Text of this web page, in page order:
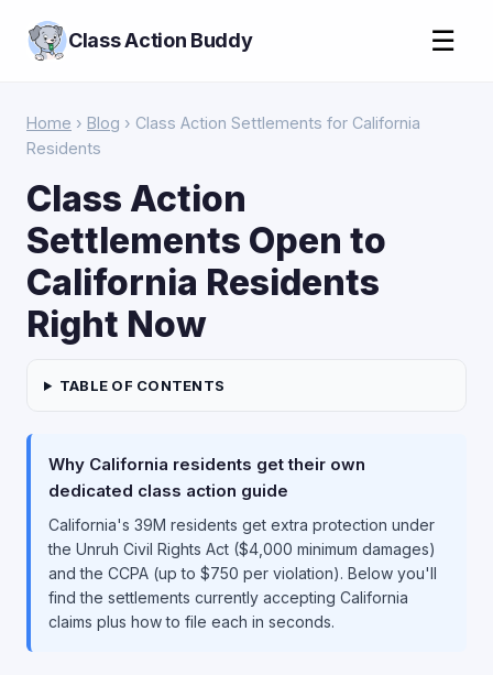
Class Action Buddy ☰
Home › Blog › Class Action Settlements for California
Residents
Class Action
Settlements Open to
California Residents
Right Now
TABLE OF CONTENTS
Why California residents get their own
dedicated class action guide
California's 39M residents get extra protection under
the Unruh Civil Rights Act ($4,000 minimum damages)
and the CCPA (up to $750 per violation). Below you'll
find the settlements currently accepting California
claims plus how to file each in seconds.